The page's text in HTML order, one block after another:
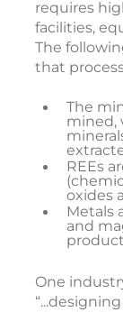
requires
facilities,
The
that
The
mined,
REEs
oxides
Metals
and
One